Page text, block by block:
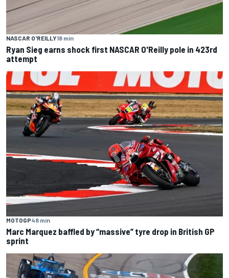
NASCAR O'REILLY18 min
Ryan Sieg earns shock first NASCAR O'Reilly pole in 423rd
attempt
MOTOGP48 min
Marc Marquez baffled by “massive” tyre drop in British GP
sprint